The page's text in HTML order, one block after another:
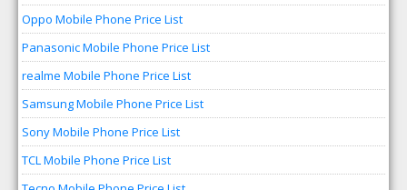
Oppo Mobile Phone Price List
Panasonic Mobile Phone Price List
realme Mobile Phone Price List
Samsung Mobile Phone Price List
Sony Mobile Phone Price List
TCL Mobile Phone Price List